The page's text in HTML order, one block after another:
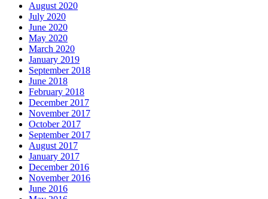
August 2020
July 2020
June 2020
May 2020
March 2020
January 2019
September 2018
June 2018
February 2018
December 2017
November 2017
October 2017
September 2017
August 2017
January 2017
December 2016
November 2016
June 2016